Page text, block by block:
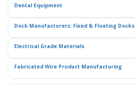
Dental Equipment
Dock Manufacturers: Fixed & Floating Docks
Electrical Grade Materials
Fabricated Wire Product Manufacturing